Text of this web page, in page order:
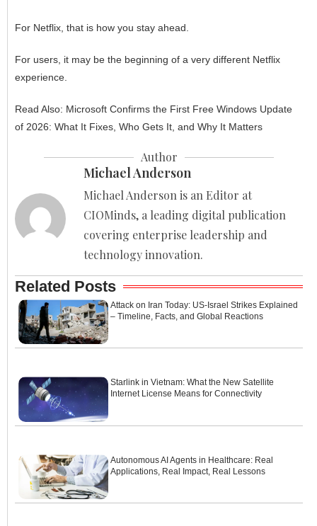
For Netflix, that is how you stay ahead.
For users, it may be the beginning of a very different Netflix
experience.
Read Also: Microsoft Confirms the First Free Windows Update
of 2026: What It Fixes, Who Gets It, and Why It Matters
Author
Michael Anderson
Michael Anderson is an Editor at
CIOMinds, a leading digital publication
covering enterprise leadership and
technology innovation.
Related Posts
Attack on Iran Today: US-Israel Strikes Explained
– Timeline, Facts, and Global Reactions
Starlink in Vietnam: What the New Satellite
Internet License Means for Connectivity
Autonomous AI Agents in Healthcare: Real
Applications, Real Impact, Real Lessons